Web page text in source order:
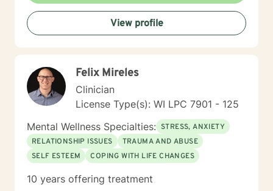
View profile
Felix Mireles
Clinician
License Type(s): WI LPC 7901 - 125
Mental Wellness Specialties: STRESS, ANXIETY
RELATIONSHIP ISSUES
TRAUMA AND ABUSE
SELF ESTEEM
COPING WITH LIFE CHANGES
10 years offering treatment